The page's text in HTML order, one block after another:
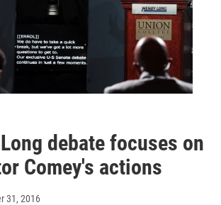
debate focuses on
Comey's actions
31, 2016